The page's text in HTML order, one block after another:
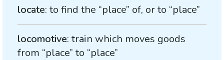
locate: to find the “place” of, or to “place”
locomotive: train which moves goods
from “place” to “place”